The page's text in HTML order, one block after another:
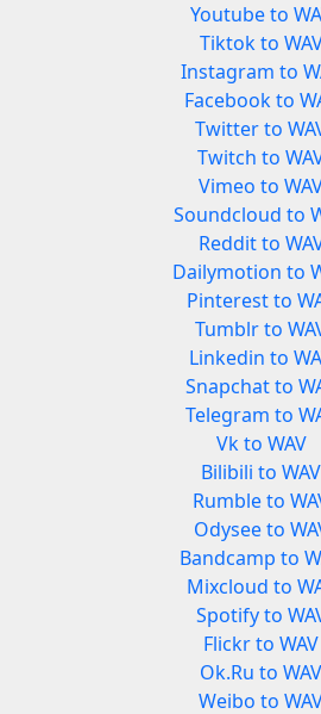
Youtube to
Tiktok to
Instagram to
Facebook to
Twitter to
Twitch to
Vimeo to
Soundcloud to
Reddit to
Dailymotion to
Pinterest to
Tumblr to
Linkedin to
Snapchat to
Telegram to
Vk to WAV
Bilibili to WAV
Rumble to
Odysee to
Bandcamp to
Mixcloud to
Spotify to
Flickr to WAV
Ok.Ru to WAV
Weibo to